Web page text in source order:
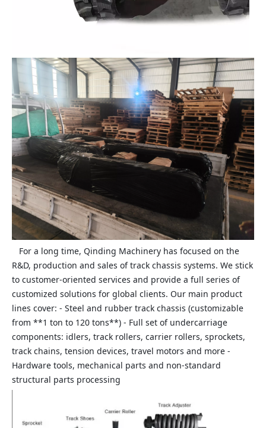
For a long time, Qinding Machinery has focused on the
R&D, production and sales of track chassis systems. We stick
to customer‑oriented services and provide a full series of
customized solutions for global clients. Our main product
lines cover: - Steel and rubber track chassis (customizable
from **1 ton to 120 tons**) - Full set of undercarriage
components: idlers, track rollers, carrier rollers, sprockets,
track chains, tension devices, travel motors and more -
Hardware tools, mechanical parts and non‑standard
structural parts processing